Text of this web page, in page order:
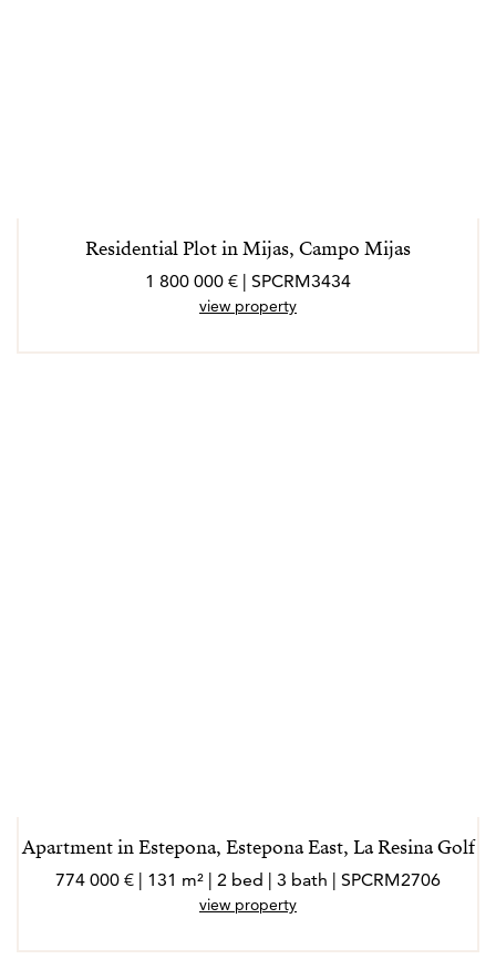
Residential Plot in Mijas, Campo Mijas
1 800 000 € | SPCRM3434
view property
Apartment in Estepona, Estepona East, La Resina Golf
774 000 € | 131 m² | 2 bed | 3 bath | SPCRM2706
view property